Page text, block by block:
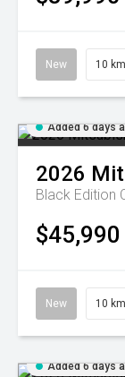
New 10 km
Added 6 days
2026
Black Edition
$45,990
New 10 km
Added 6 days